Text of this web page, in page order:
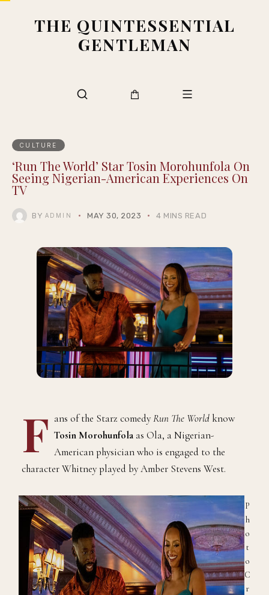
THE QUINTESSENTIAL
GENTLEMAN
CULTURE
‘Run The World’ Star Tosin Morohunfola On
Seeing Nigerian-American Experiences On
TV
BY ADMIN MAY 30, 2023 4 MINS READ
F ans of the Starz comedyRun The World know
Tosin Morohunfola as Ola, a Nigerian-
American physician who is engaged to the
character Whitney played by Amber Stevens West.
P
h
o
t
o
C
r